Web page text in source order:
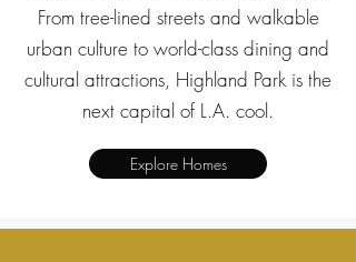
From tree-lined streets and walkable
urban culture to world-class dining and
cultural attractions, Highland Park is the
next capital of L.A. cool.
Explore Homes